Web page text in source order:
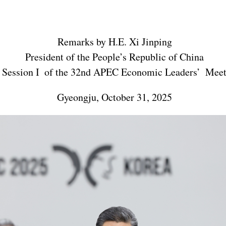
Remarks by H.E. Xi Jinping
President of the People’s Republic of China
I of the 32nd APEC Economic Leaders’
Gyeongju, October 31, 2025